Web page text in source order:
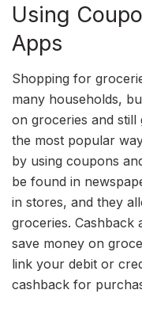
Using
Apps
Shopping for
many households,
on groceries and still
the most popular
by using coupons
be found in
in stores, and they
groceries. Cashback
save money on
link your debit or
cashback for